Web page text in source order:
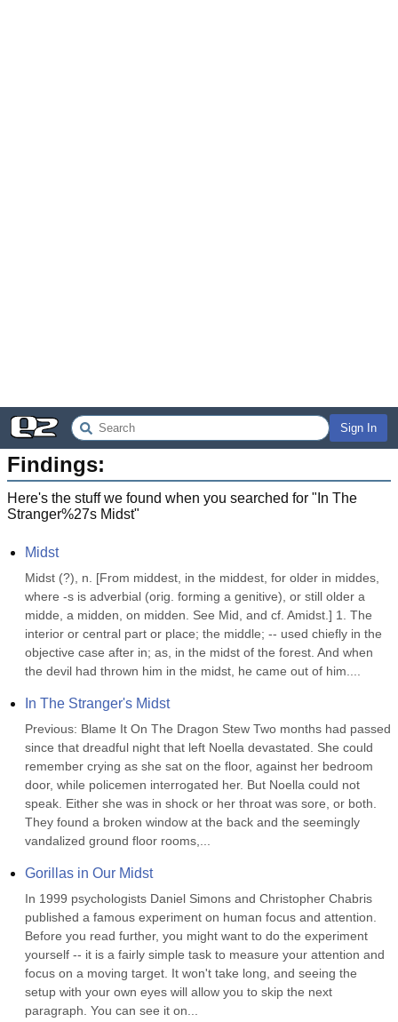
Sign In
Findings:
Here's the stuff we found when you searched for " In The
Stranger%27s Midst"
Midst
Midst (?), n. [From middest, in the middest, for older in middes,
where -s is adverbial (orig. forming a genitive), or still older a
midde, a midden, on midden. See Mid, and cf. Amidst.] 1. The
interior or central part or place; the middle; -- used chiefly in the
objective case after in; as, in the midst of the forest. And when
the devil had thrown him in the midst, he came out of him....
In The Stranger's Midst
Previous: Blame It On The Dragon Stew Two months had passed
since that dreadful night that left Noella devastated. She could
remember crying as she sat on the floor, against her bedroom
door, while policemen interrogated her. But Noella could not
speak. Either she was in shock or her throat was sore, or both.
They found a broken window at the back and the seemingly
vandalized ground floor rooms,...
Gorillas in Our Midst
In 1999 psychologists Daniel Simons and Christopher Chabris
published a famous experiment on human focus and attention.
Before you read further, you might want to do the experiment
yourself -- it is a fairly simple task to measure your attention and
focus on a moving target. It won't take long, and seeing the
setup with your own eyes will allow you to skip the next
paragraph. You can see it on...